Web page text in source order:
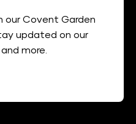
our Covent Garden
updated on our
more.